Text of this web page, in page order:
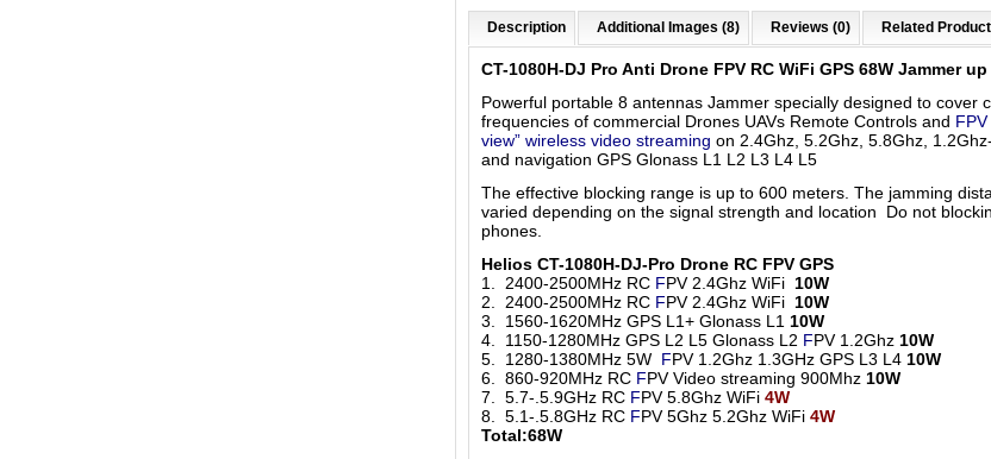
Description Additional Images (8) Reviews (0) Related
CT-1080H-DJ Pro Anti Drone FPV RC WiFi GPS 68W Jammer
Powerful portable 8 antennas Jammer specially designed to cover
frequencies of commercial Drones UAVs Remote Controls and
view” wireless video streaming on 2.4Ghz, 5.2Ghz, 5.8Ghz,
and navigation GPS Glonass L1 L2 L3 L4 L5
The effective blocking range is up to 600 meters. The jamming
varied depending on the signal strength and location Do not
phones.
Helios CT-1080H-DJ-Pro Drone RC FPV GPS
1. 2400-2500MHz RC FPV 2.4Ghz WiFi 10W
2. 2400-2500MHz RC FPV 2.4Ghz WiFi 10W
3. 1560-1620MHz GPS L1+ Glonass L1 10W
4. 1150-1280MHz GPS L2 L5 Glonass L2 FPV 1.2Ghz 10W
5. 1280-1380MHz 5W FPV 1.2Ghz 1.3GHz GPS L3 L4 10W
6. 860-920MHz RC FPV Video streaming 900Mhz 10W
7. 5.7-.5.9GHz RC FPV 5.8Ghz WiFi 4W
8. 5.1-.5.8GHz RC FPV 5Ghz 5.2Ghz WiFi 4W
Total:68W